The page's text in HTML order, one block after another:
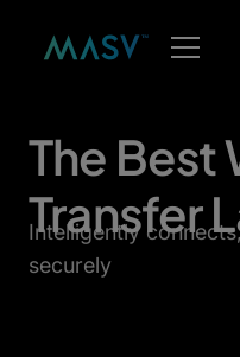
The Best
Transfer
Intelligently
securely